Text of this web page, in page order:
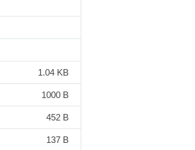
1.04 KB
1000 B
452 B
137 B